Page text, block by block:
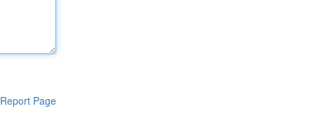
Report Page